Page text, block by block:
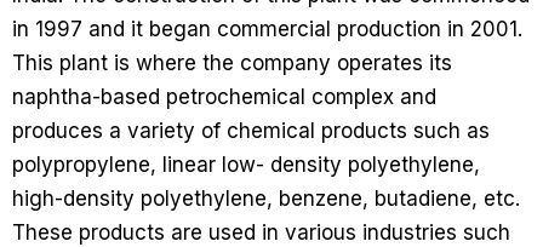
in 1997 and it began commercial production in 2001.
This plant is where the company operates its
naphtha-based petrochemical complex and
produces a variety of chemical products such as
polypropylene, linear low- density polyethylene,
high-density polyethylene, benzene, butadiene, etc.
These products are used in various industries such